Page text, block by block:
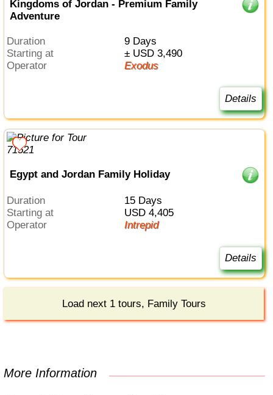
Kingdoms of Jordan - Premium Family
Adventure
Duration
9 Days
Starting at
± USD 3,490
Operator
Exodus
Details
Egypt and Jordan Family Holiday
Duration
15 Days
Starting at
USD 4,405
Operator
Intrepid
Details
Load next 1 tours, Family Tours
More Information